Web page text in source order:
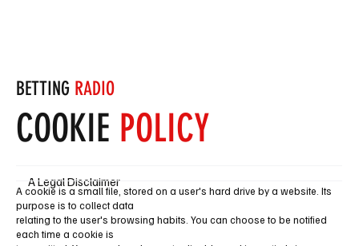
COOKIE POLICY
BETTING RADIO
A Legal Disclaimer
A cookie is a small file, stored on a user's hard drive by a website. Its
purpose is to collect data
relating to the user's browsing habits. You can choose to be notified
each time a cookie is